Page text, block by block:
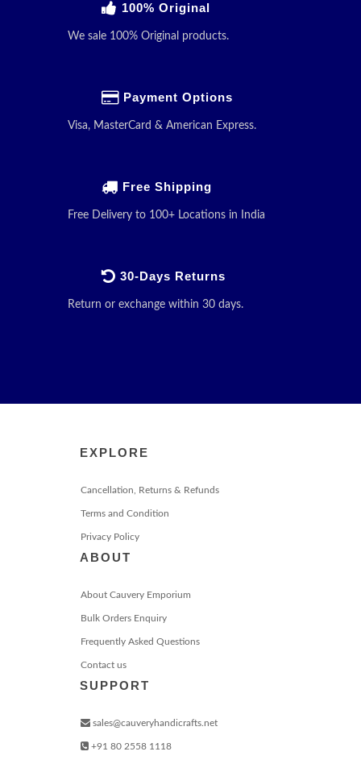
100% Original
We sale 100% Original products.
Payment Options
Visa, MasterCard & American Express.
Free Shipping
Free Delivery to 100+ Locations in India
30-Days Returns
Return or exchange within 30 days.
EXPLORE
Cancellation, Returns & Refunds
Terms and Condition
Privacy Policy
ABOUT
About Cauvery Emporium
Bulk Orders Enquiry
Frequently Asked Questions
Contact us
SUPPORT
sales@cauveryhandicrafts.net
+91 80 2558 1118